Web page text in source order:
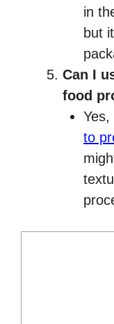
in
but
Can I
food
Yes,
to